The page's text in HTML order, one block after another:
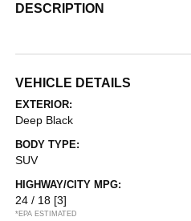
DESCRIPTION
VEHICLE DETAILS
EXTERIOR:
Deep Black
BODY TYPE:
SUV
HIGHWAY/CITY MPG:
24 / 18 [3]
*EPA ESTIMATED